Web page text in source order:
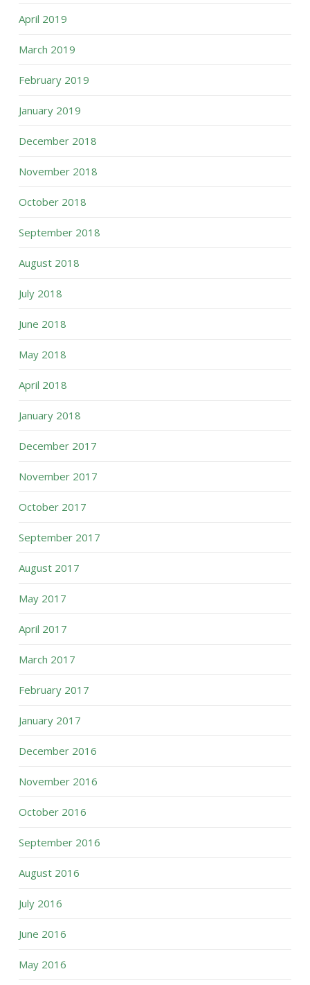
April 2019
March 2019
February 2019
January 2019
December 2018
November 2018
October 2018
September 2018
August 2018
July 2018
June 2018
May 2018
April 2018
January 2018
December 2017
November 2017
October 2017
September 2017
August 2017
May 2017
April 2017
March 2017
February 2017
January 2017
December 2016
November 2016
October 2016
September 2016
August 2016
July 2016
June 2016
May 2016